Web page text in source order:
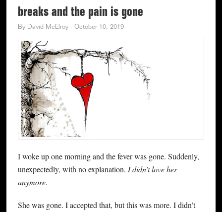
breaks and the pain is gone
By David McElroy· October 10, 2019
I woke up one morning and the fever was gone. Suddenly,
unexpectedly, with no explanation. I didn’t love her
anymore.
She was gone. I accepted that, but this was more. I didn’t